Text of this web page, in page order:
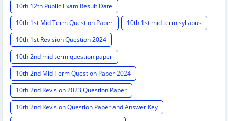
10th 12th Public Exam Result Date
10th 1st Mid Term Question Paper
10th 1st mid term syllabus
10th 1st Revision Question 2024
10th 2nd mid term question paper
10th 2nd Mid Term Question Paper 2024
10th 2nd Revision 2023 Question Paper
10th 2nd Revision Question Paper and Answer Key